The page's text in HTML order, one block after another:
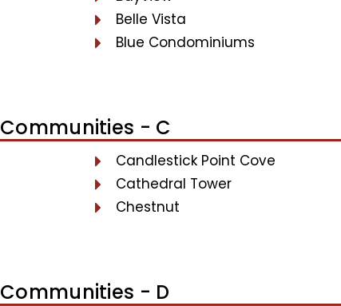
Belle Vista
Blue Condominiums
Communities - C
Candlestick Point Cove
Cathedral Tower
Chestnut
Communities - D